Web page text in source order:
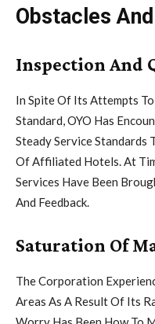
Obstacles
Inspection And
In Spite Of Its Attempts
Standard, OYO Has
Steady Service
Of Affiliated Hotels. At
Services Have Been
And Feedback.
Saturation Of
The Corporation
Areas As A Result Of Its